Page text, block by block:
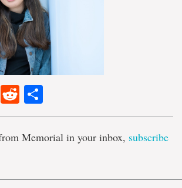
LinkedIn
Reddit
Memorial in your inbox, subscribe